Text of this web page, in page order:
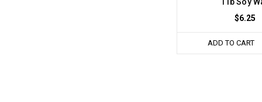
1 lb Soy
$6.25
ADD TO CART